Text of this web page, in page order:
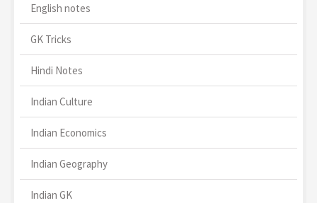
English notes
GK Tricks
Hindi Notes
Indian Culture
Indian Economics
Indian Geography
Indian GK